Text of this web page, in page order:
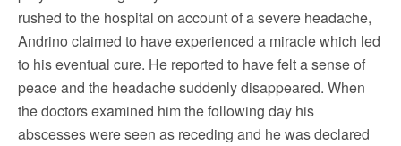
rushed to the hospital on account of a severe headache,
Andrino claimed to have experienced a miracle which led
to his eventual cure. He reported to have felt a sense of
peace and the headache suddenly disappeared. When
the doctors examined him the following day his
abscesses were seen as receding and he was declared